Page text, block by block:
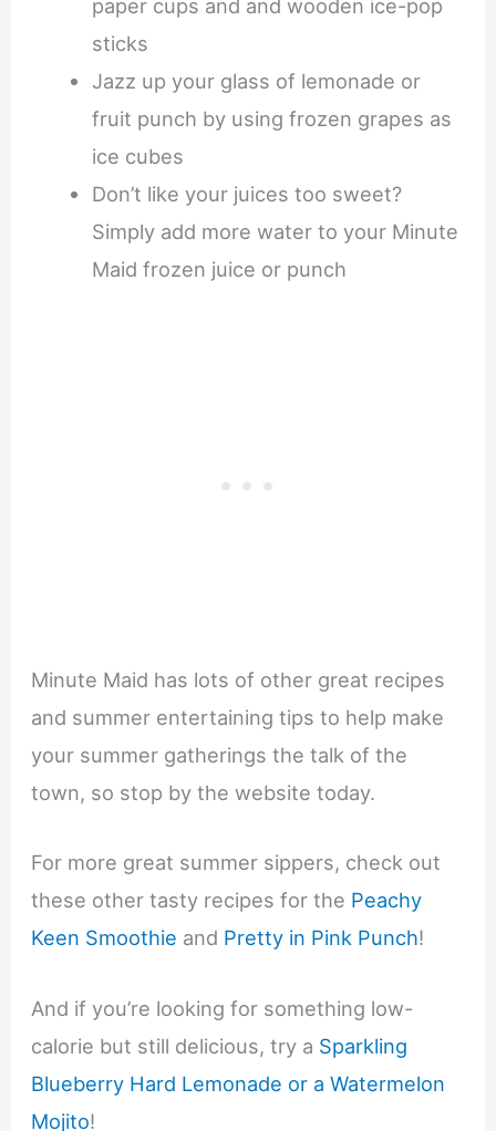
paper cups and and wooden ice-pop
sticks
Jazz up your glass of lemonade or
fruit punch by using frozen grapes as
ice cubes
Don’t like your juices too sweet?
Simply add more water to your Minute
Maid frozen juice or punch
Minute Maid has lots of other great recipes
and summer entertaining tips to help make
your summer gatherings the talk of the
town, so stop by the website today.
For more great summer sippers, check out
these other tasty recipes for the Peachy
Keen Smoothie and Pretty in Pink Punch!
And if you’re looking for something low-
calorie but still delicious, try a Sparkling
Blueberry Hard Lemonade or a Watermelon
Mojito!